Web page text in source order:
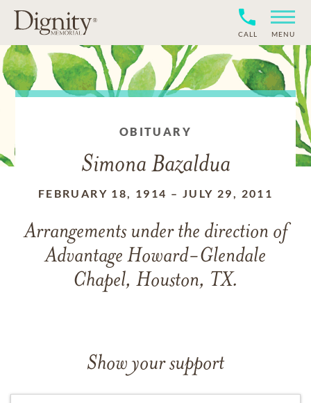
CALL MENU
OBITUARY
Simona Bazaldua
FEBRUARY 18, 1914 – JULY 29, 2011
Arrangements under the direction of
Advantage Howard-Glendale
Chapel, Houston, TX.
Show your support